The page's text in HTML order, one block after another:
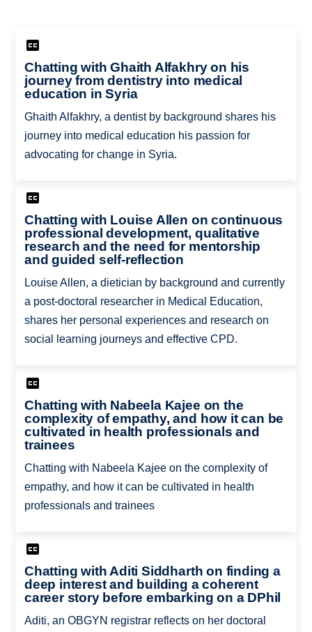
Chatting with Ghaith Alfakhry on his
journey from dentistry into medical
education in Syria
Ghaith Alfakhry, a dentist by background shares his
journey into medical education his passion for
advocating for change in Syria.
Chatting with Louise Allen on continuous
professional development, qualitative
research and the need for mentorship
and guided self-reflection
Louise Allen, a dietician by background and currently
a post-doctoral researcher in Medical Education,
shares her personal experiences and research on
social learning journeys and effective CPD.
Chatting with Nabeela Kajee on the
complexity of empathy, and how it can be
cultivated in health professionals and
trainees
Chatting with Nabeela Kajee on the complexity of
empathy, and how it can be cultivated in health
professionals and trainees
Chatting with Aditi Siddharth on finding a
deep interest and building a coherent
career story before embarking on a DPhil
Aditi, an OBGYN registrar reflects on her doctoral